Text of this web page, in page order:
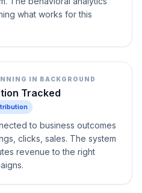
what works for this
IN BACKGROUND
Tracked
to business outcomes
clicks, sales. The system
revenue to the right